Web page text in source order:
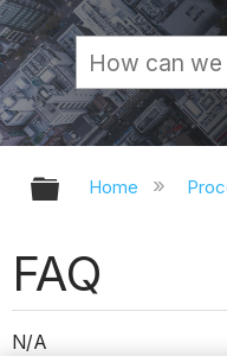
Expand/
Home
FAQ
N/A